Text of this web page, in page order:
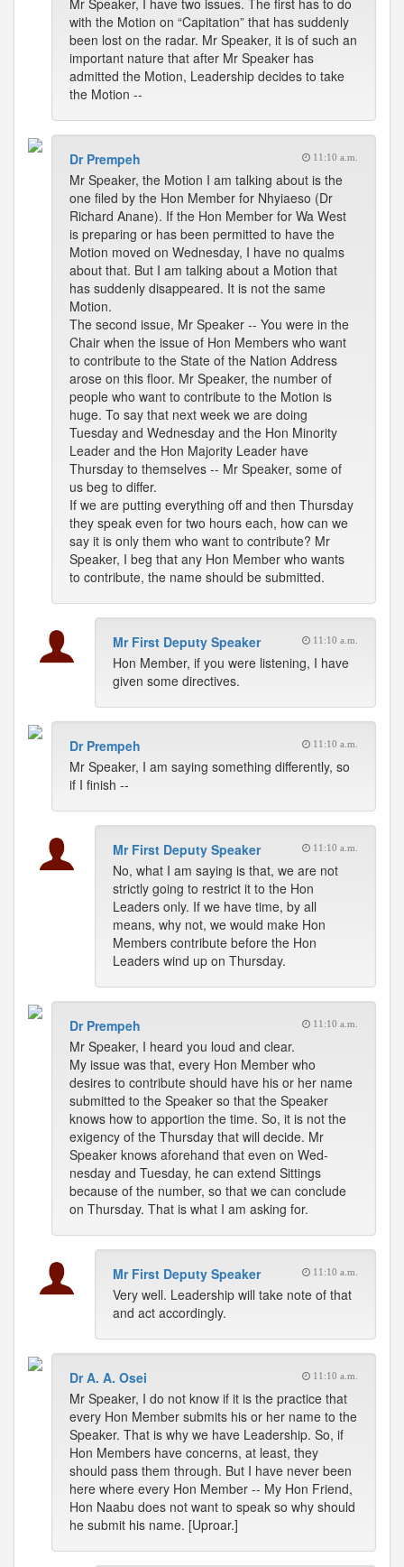
Mr Speaker, I have two issues. The first has to do
with the Motion on “Capitation” that has suddenly
been lost on the radar. Mr Speaker, it is of such an
important nature that after Mr Speaker has
admitted the Motion, Leadership decides to take
the Motion --
Dr Prempeh 11:10 a.m.
Mr Speaker, the Motion I am talking about is the
one filed by the Hon Member for Nhyiaeso (Dr
Richard Anane). If the Hon Member for Wa West
is preparing or has been permitted to have the
Motion moved on Wednesday, I have no qualms
about that. But I am talking about a Motion that
has suddenly disappeared. It is not the same
Motion.
The second issue, Mr Speaker -- You were in the
Chair when the issue of Hon Members who want
to contribute to the State of the Nation Address
arose on this floor. Mr Speaker, the number of
people who want to contribute to the Motion is
huge. To say that next week we are doing
Tuesday and Wednesday and the Hon Minority
Leader and the Hon Majority Leader have
Thursday to themselves -- Mr Speaker, some of
us beg to differ.
If we are putting everything off and then Thursday
they speak even for two hours each, how can we
say it is only them who want to contribute? Mr
Speaker, I beg that any Hon Member who wants
to contribute, the name should be submitted.
Mr First Deputy Speaker 11:10 a.m.
Hon Member, if you were listening, I have
given some directives.
Dr Prempeh 11:10 a.m.
Mr Speaker, I am saying something differently, so
if I finish --
Mr First Deputy Speaker 11:10 a.m.
No, what I am saying is that, we are not
strictly going to restrict it to the Hon
Leaders only. If we have time, by all
means, why not, we would make Hon
Members contribute before the Hon
Leaders wind up on Thursday.
Dr Prempeh 11:10 a.m.
Mr Speaker, I heard you loud and clear.
My issue was that, every Hon Member who
desires to contribute should have his or her name
submitted to the Speaker so that the Speaker
knows how to apportion the time. So, it is not the
exigency of the Thursday that will decide. Mr
Speaker knows aforehand that even on Wed-
nesday and Tuesday, he can extend Sittings
because of the number, so that we can conclude
on Thursday. That is what I am asking for.
Mr First Deputy Speaker 11:10 a.m.
Very well. Leadership will take note of that
and act accordingly.
Dr A. A. Osei 11:10 a.m.
Mr Speaker, I do not know if it is the practice that
every Hon Member submits his or her name to the
Speaker. That is why we have Leadership. So, if
Hon Members have concerns, at least, they
should pass them through. But I have never been
here where every Hon Member -- My Hon Friend,
Hon Naabu does not want to speak so why should
he submit his name. [Uproar.]